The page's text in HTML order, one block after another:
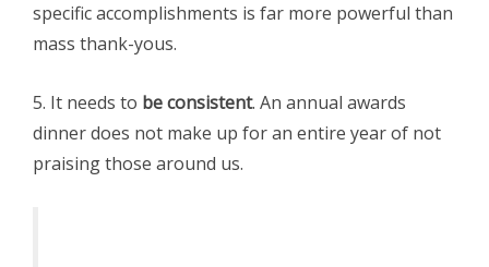
specific accomplishments is far more powerful than
mass thank-yous.
5. It needs to be consistent. An annual awards
dinner does not make up for an entire year of not
praising those around us.